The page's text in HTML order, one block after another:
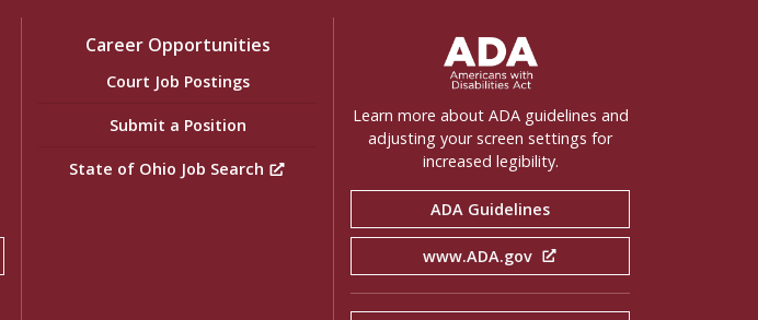
Career Opportunities
Court Job Postings
Submit a Position
State of Ohio Job Search
ADA Settings
Learn more about ADA guidelines and
adjusting your screen settings for
increased legibility.
ADA Guidelines
www.ADA.gov